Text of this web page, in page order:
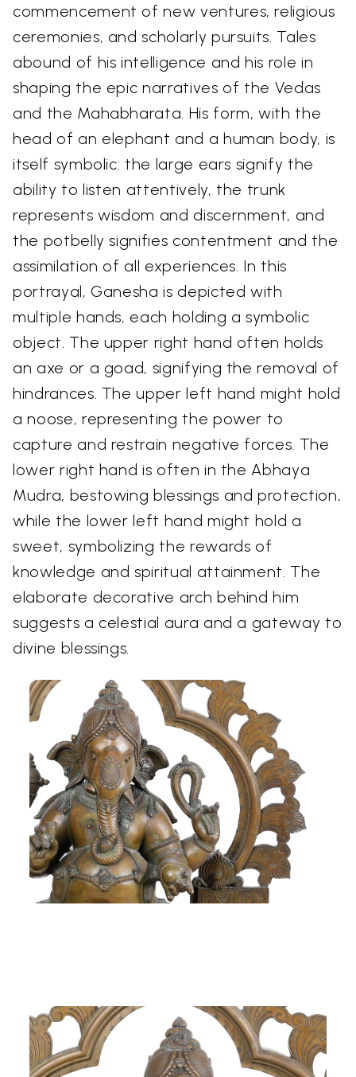
commencement of new ventures, religious
ceremonies, and scholarly pursuits. Tales
abound of his intelligence and his role in
shaping the epic narratives of the Vedas
and the Mahabharata. His form, with the
head of an elephant and a human body, is
itself symbolic: the large ears signify the
ability to listen attentively, the trunk
represents wisdom and discernment, and
the potbelly signifies contentment and the
assimilation of all experiences. In this
portrayal, Ganesha is depicted with
multiple hands, each holding a symbolic
object. The upper right hand often holds
an axe or a goad, signifying the removal of
hindrances. The upper left hand might hold
a noose, representing the power to
capture and restrain negative forces. The
lower right hand is often in the Abhaya
Mudra, bestowing blessings and protection,
while the lower left hand might hold a
sweet, symbolizing the rewards of
knowledge and spiritual attainment. The
elaborate decorative arch behind him
suggests a celestial aura and a gateway to
divine blessings.